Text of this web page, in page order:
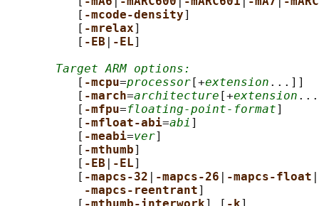
          [
-mcode-density]
          [
-mrelax]
          [
-EB -EL]
Target ARM options:
          [
-mcpu=processor [+extension ...]]
          [
-march=architecture [+extension
          [
-mfpu=floating-point-format]
          [
-mfloat-abi=abi ]
          [
-meabi=ver]
          [
-mthumb]
          [
-EB -EL]
          [
-mapcs-32 -mapcs-26 -mapcs-float
-mapcs-reentrant]